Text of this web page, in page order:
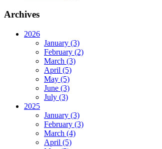
Archives
2026
January (3)
February (2)
March (3)
April (5)
May (5)
June (3)
July (3)
2025
January (3)
February (3)
March (4)
April (5)